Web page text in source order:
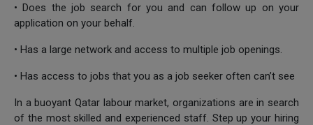
• Does the job search for you and can follow up on your
application on your behalf.
• Has a large network and access to multiple job openings.
• Has access to jobs that you as a job seeker often can’t see
In a buoyant Qatar labour market, organizations are in search
of the most skilled and experienced staff. Step up your hiring